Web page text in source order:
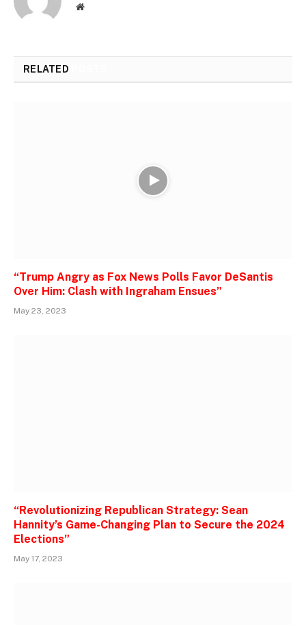
Website
RELATED
“Trump Angry as Fox News Polls Favor DeSantis
Over Him: Clash with Ingraham Ensues”
May 23, 2023
“Revolutionizing Republican Strategy: Sean
Hannity’s Game-Changing Plan to Secure the 2024
Elections”
May 17, 2023